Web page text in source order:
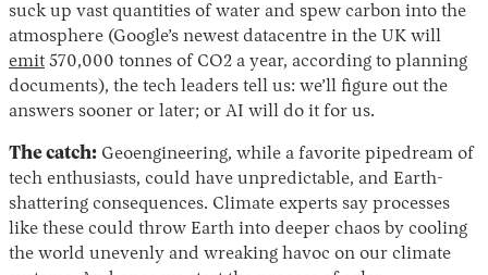
suck up vast quantities of water and spew carbon into the
atmosphere (Google’s newest datacentre in the UK will
emit 570,000 tonnes of CO2 a year, according to planning
documents), the tech leaders tell us: we’ll figure out the
answers sooner or later; or AI will do it for us.
The catch: Geoengineering, while a favorite pipedream of
tech enthusiasts, could have unpredictable, and Earth-
shattering consequences. Climate experts say processes
like these could throw Earth into deeper chaos by cooling
the world unevenly and wreaking havoc on our climate